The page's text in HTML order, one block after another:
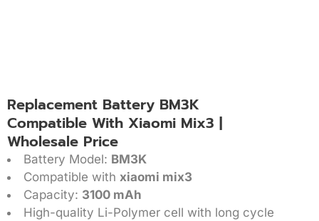
Replacement Battery BM3K
Compatible With Xiaomi Mix3 |
Wholesale Price
Battery Model: BM3K
Compatible with xiaomi mix3
Capacity: 3100 mAh
High-quality Li-Polymer cell with long cycle